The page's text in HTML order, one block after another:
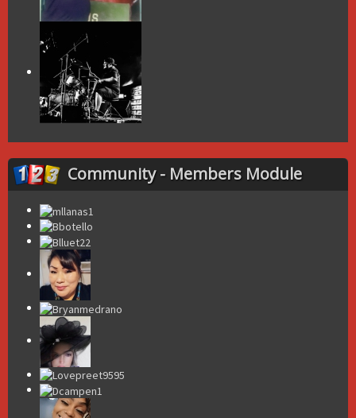
Community - Members Module